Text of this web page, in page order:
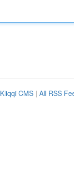
Kliqqi CMS | All RSS